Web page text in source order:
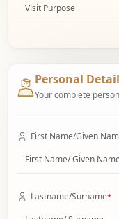
Personal
Your complete
First Name/Given
Lastname/Surname*